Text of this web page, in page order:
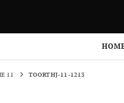
11 TOORTHJ-11-1213